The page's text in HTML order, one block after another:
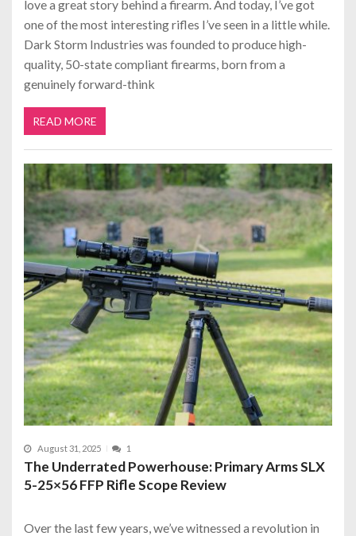
love a great story behind a firearm. And today, I’ve got
one of the most interesting rifles I’ve seen in a little while.
Dark Storm Industries was founded to produce high-
quality, 50-state compliant firearms, born from a
genuinely forward-think
READ MORE
August 31, 2025 1
The Underrated Powerhouse: Primary Arms SLX
5-25×56 FFP Rifle Scope Review
Over the last few years, we’ve witnessed a revolution in